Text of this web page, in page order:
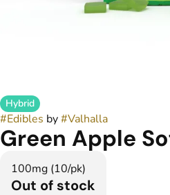
Hybrid
#Edibles by#Valhalla
Green Apple
100mg (10/pk)
Out of stock